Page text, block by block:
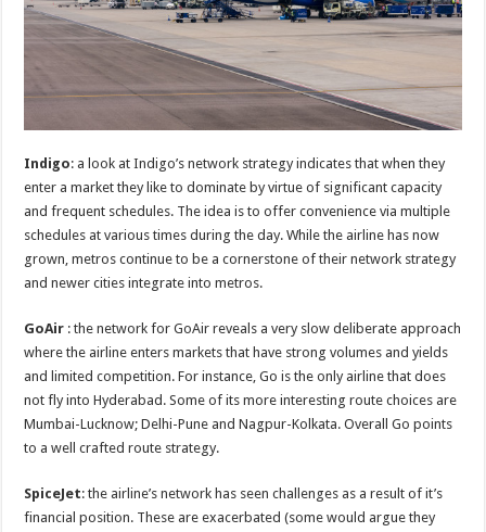
Indigo: a look at Indigo’s network strategy indicates that when they
enter a market they like to dominate by virtue of significant capacity
and frequent schedules. The idea is to offer convenience via multiple
schedules at various times during the day. While the airline has now
grown, metros continue to be a cornerstone of their network strategy
and newer cities integrate into metros.
GoAir : the network for GoAir reveals a very slow deliberate approach
where the airline enters markets that have strong volumes and yields
and limited competition. For instance, Go is the only airline that does
not fly into Hyderabad. Some of its more interesting route choices are
Mumbai-Lucknow; Delhi-Pune and Nagpur-Kolkata. Overall Go points
to a well crafted route strategy.
SpiceJet: the airline’s network has seen challenges as a result of it’s
financial position. These are exacerbated (some would argue they